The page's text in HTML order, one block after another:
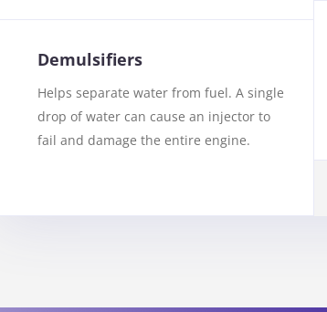
Demulsifiers
Helps separate water from fuel. A single
drop of water can cause an injector to
fail and damage the entire engine.